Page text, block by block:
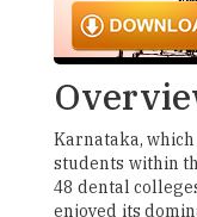
Karnataka,
students within
48 dental
enjoyed its
careers, has